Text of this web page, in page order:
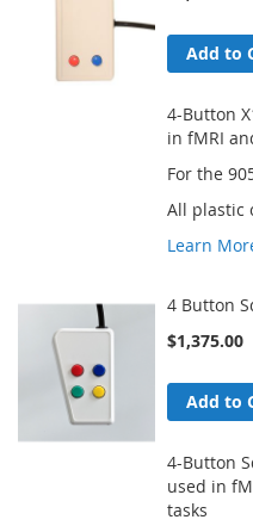
Add to
4-Button
in fMRI
For the
All plastic
Learn
4 Button
$1,375.00
Add to
4-Button
used in
tasks